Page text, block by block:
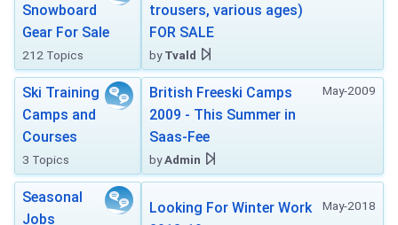
Snowboard
Gear For Sale
212 Topics
trousers, various ages)
FOR SALE
byTvald
Ski Training
Camps and
Courses
3 Topics
May-2009
British Freeski Camps
2009 - This Summer in
Saas-Fee
byAdmin
Seasonal
Jobs
May-2018
Looking For Winter Work